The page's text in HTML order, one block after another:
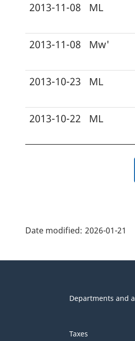
2013-11-08 ML
2013-11-08 Mw'
2013-10-23 ML
2013-10-22 ML
details"
Date modified: 2026-01-21
Departments and
Taxes